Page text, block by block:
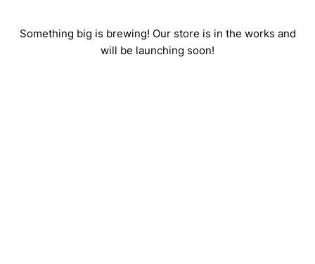
Something big is brewing! Our store is in the works and
will be launching soon!